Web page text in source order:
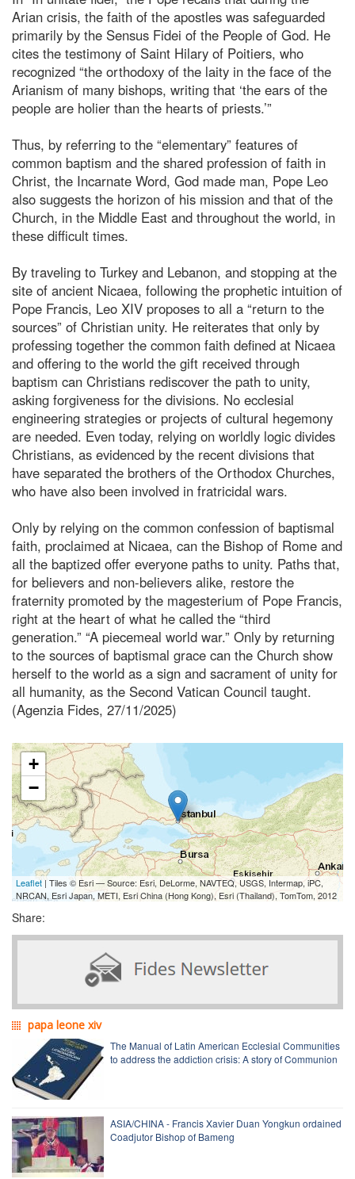
Arian crisis, the faith of the apostles was safeguarded
primarily by the Sensus Fidei of the People of God. He
cites the testimony of Saint Hilary of Poitiers, who
recognized “the orthodoxy of the laity in the face of the
Arianism of many bishops, writing that ‘the ears of the
people are holier than the hearts of priests.’”
Thus, by referring to the “elementary” features of
common baptism and the shared profession of faith in
Christ, the Incarnate Word, God made man, Pope Leo
also suggests the horizon of his mission and that of the
Church, in the Middle East and throughout the world, in
these difficult times.
By traveling to Turkey and Lebanon, and stopping at the
site of ancient Nicaea, following the prophetic intuition of
Pope Francis, Leo XIV proposes to all a “return to the
sources” of Christian unity. He reiterates that only by
professing together the common faith defined at Nicaea
and offering to the world the gift received through
baptism can Christians rediscover the path to unity,
asking forgiveness for the divisions. No ecclesial
engineering strategies or projects of cultural hegemony
are needed. Even today, relying on worldly logic divides
Christians, as evidenced by the recent divisions that
have separated the brothers of the Orthodox Churches,
who have also been involved in fratricidal wars.
Only by relying on the common confession of baptismal
faith, proclaimed at Nicaea, can the Bishop of Rome and
all the baptized offer everyone paths to unity. Paths that,
for believers and non-believers alike, restore the
fraternity promoted by the magesterium of Pope Francis,
right at the heart of what he called the “third
generation.” “A piecemeal world war.” Only by returning
to the sources of baptismal grace can the Church show
herself to the world as a sign and sacrament of unity for
all humanity, as the Second Vatican Council taught.
(Agenzia Fides, 27/11/2025)
+
−
Leaflet | Tiles © Esri — Source: Esri, DeLorme, NAVTEQ, USGS, Intermap, iPC,
NRCAN, Esri Japan, METI, Esri China (Hong Kong), Esri (Thailand), TomTom, 2012
Share:
papa leone xiv
The Manual of Latin American Ecclesial Communities
to address the addiction crisis: A story of Communion
ASIA/CHINA - Francis Xavier Duan Yongkun ordained
Coadjutor Bishop of Bameng